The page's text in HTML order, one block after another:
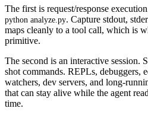
The first is request/response
python analyze.py. Capture stdout,
maps cleanly to a tool call, which is
primitive.
The second is an interactive session.
shot commands. REPLs, debuggers,
watchers, dev servers, and long-
that can stay alive while the agent
time.